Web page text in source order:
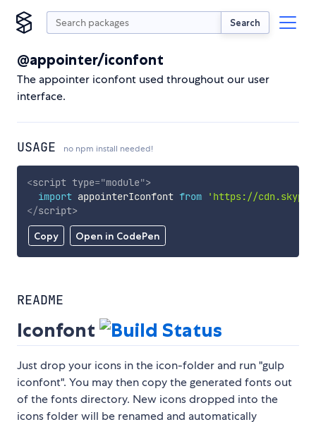
Search
@appointer/iconfont
The appointer iconfont used throughout our user
interface.
USAGE no npm install needed!
Copy Open in CodePen
<script type="module">
import appointerIconfont from
'https://
</script>
README
Iconfont
Just drop your icons in the icon-folder and run "gulp
iconfont". You may then copy the generated fonts out
of the fonts directory. New icons dropped into the
icons folder will be renamed and automatically